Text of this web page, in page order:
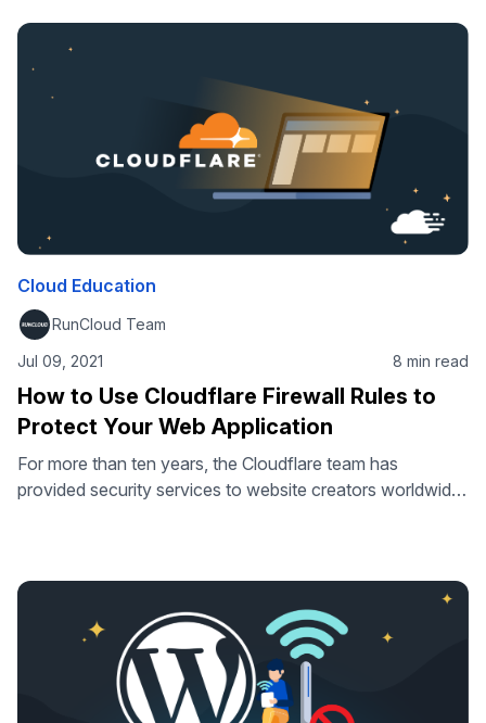
delete directories with thousands of files in …
Cloud Education
RunCloud Team
Jul 09, 2021
8 min read
How to Use Cloudflare Firewall Rules to
Protect Your Web Application
For more than ten years, the Cloudflare team has
provided security services to website creators worldwide
as IP rules, CIDR rules, ASN rules, country rules, and
HTTP user-agent blocking, to name …